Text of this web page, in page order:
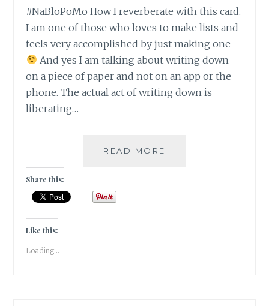
#NaBloPoMo How I reverberate with this card.
I am one of those who loves to make lists and
feels very accomplished by just making one
And yes I am talking about writing down
on a piece of paper and not on an app or the
phone. The actual act of writing down is
liberating…
READ MORE
Share this:
Like this:
Loading...